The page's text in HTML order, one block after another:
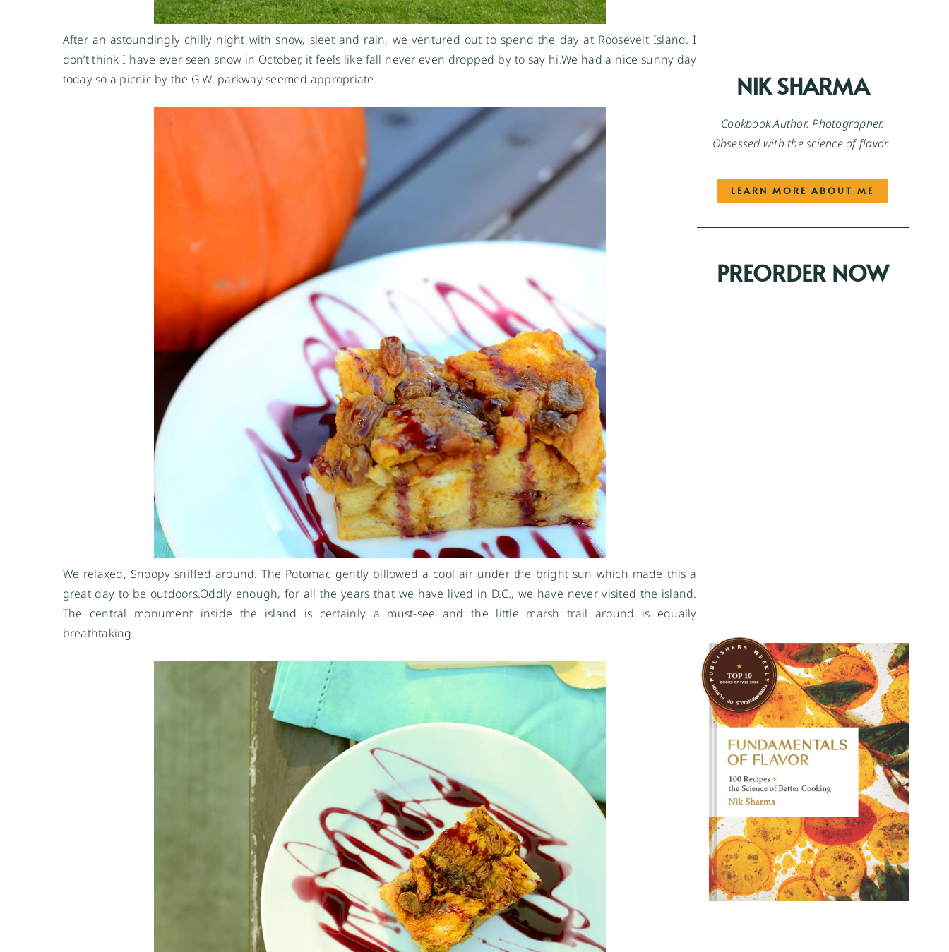
After an astoundingly chilly night with snow, sleet and rain, we ventured out to spend the day at Roosevelt Island. I
don’t think I have ever seen snow in October, it feels like fall never even dropped by to say hi.We had a nice sunny day
today so a picnic by the G.W. parkway seemed appropriate.
We relaxed, Snoopy sniffed around. The Potomac gently billowed a cool air under the bright sun which made this a
great day to be outdoors.Oddly enough, for all the years that we have lived in D.C., we have never visited the island.
The central monument inside the island is certainly a must-see and the little marsh trail around is equally
breathtaking.
NIK SHARMA
Cookbook Author. Photographer.
Obsessed with the science of flavor.
LEARN MORE ABOUT ME
PREORDER NOW